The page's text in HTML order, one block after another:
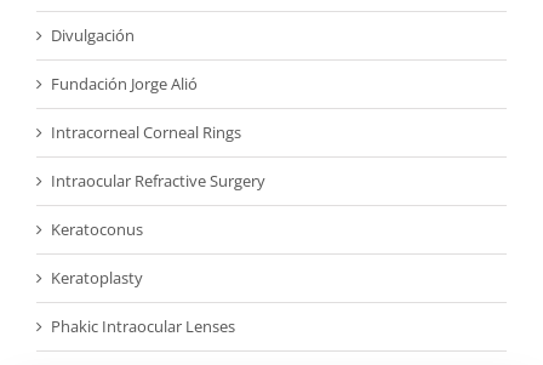
Divulgación
Fundación Jorge Alió
Intracorneal Corneal Rings
Intraocular Refractive Surgery
Keratoconus
Keratoplasty
Phakic Intraocular Lenses